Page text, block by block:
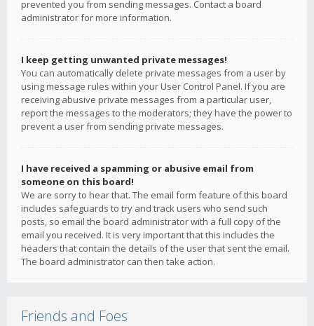
prevented you from sending messages. Contact a board
administrator for more information.
I keep getting unwanted private messages!
You can automatically delete private messages from a user by
using message rules within your User Control Panel. If you are
receiving abusive private messages from a particular user,
report the messages to the moderators; they have the power to
prevent a user from sending private messages.
I have received a spamming or abusive email from
someone on this board!
We are sorry to hear that. The email form feature of this board
includes safeguards to try and track users who send such
posts, so email the board administrator with a full copy of the
email you received. It is very important that this includes the
headers that contain the details of the user that sent the email.
The board administrator can then take action.
Friends and Foes